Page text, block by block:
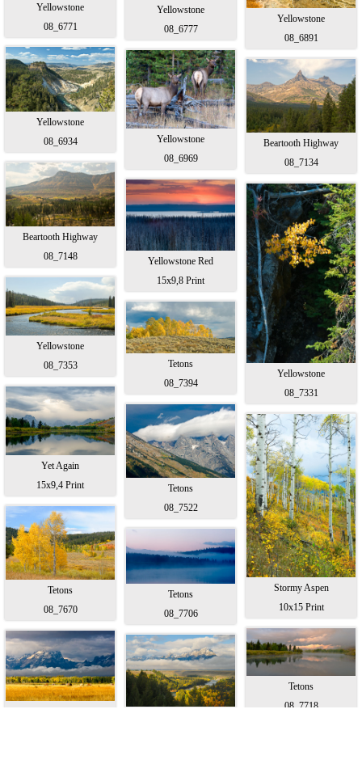
Yellowstone
08_6771
Yellowstone
08_6777
Yellowstone
08_6891
Yellowstone
08_6934
Yellowstone
08_6969
Beartooth Highway
08_7134
Beartooth Highway
08_7148
Yellowstone Red
15x9,8 Print
Yellowstone
08_7331
Yellowstone
08_7353
Tetons
08_7394
Yet Again
15x9,4 Print
Tetons
08_7522
Stormy Aspen
10x15 Print
Tetons
08_7670
Tetons
08_7706
Tetons
08_7718